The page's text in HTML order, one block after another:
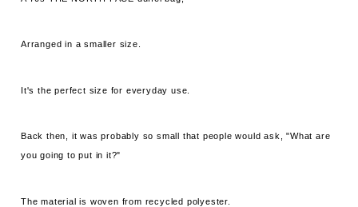
Arranged in a smaller size.
It's the perfect size for everyday use.
Back then, it was probably so small that people would ask, "What are
you going to put in it?"
The material is woven from recycled polyester.